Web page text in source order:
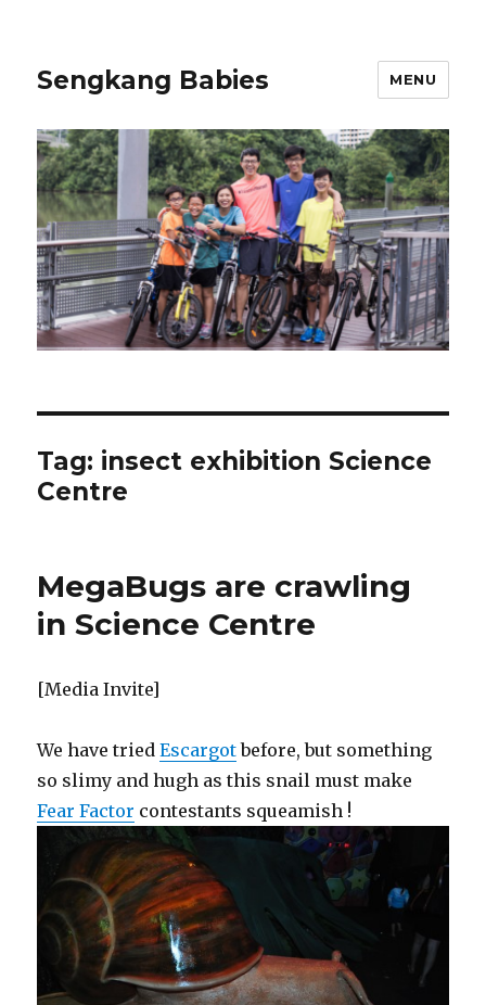
Sengkang Babies MENU
Tag: insect exhibition Science
Centre
MegaBugs are crawling
in Science Centre
[Media Invite]
We have triedEscargotbefore, but something
so slimy and hugh as this snail must make
Fear Factor contestants squeamish !